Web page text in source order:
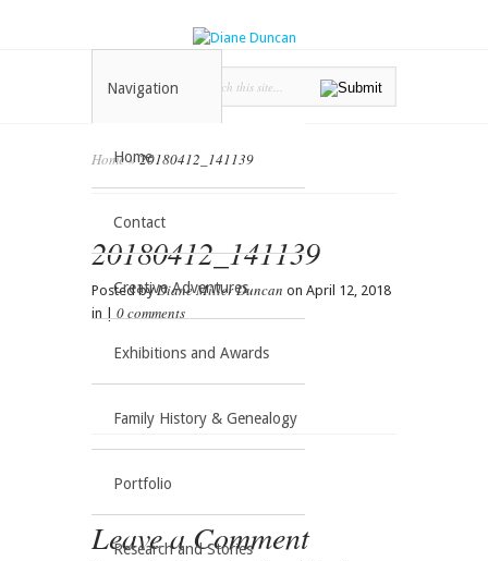
Home
Contact
Creative Adventures
Exhibitions and Awards
Family History & Genealogy
Portfolio
Research and Stories
Navigation
Home»20180412_141139
20180412_141139
Posted byDiane Miller Duncan on April 12, 2018
in | 0 comments
Leave a Comment